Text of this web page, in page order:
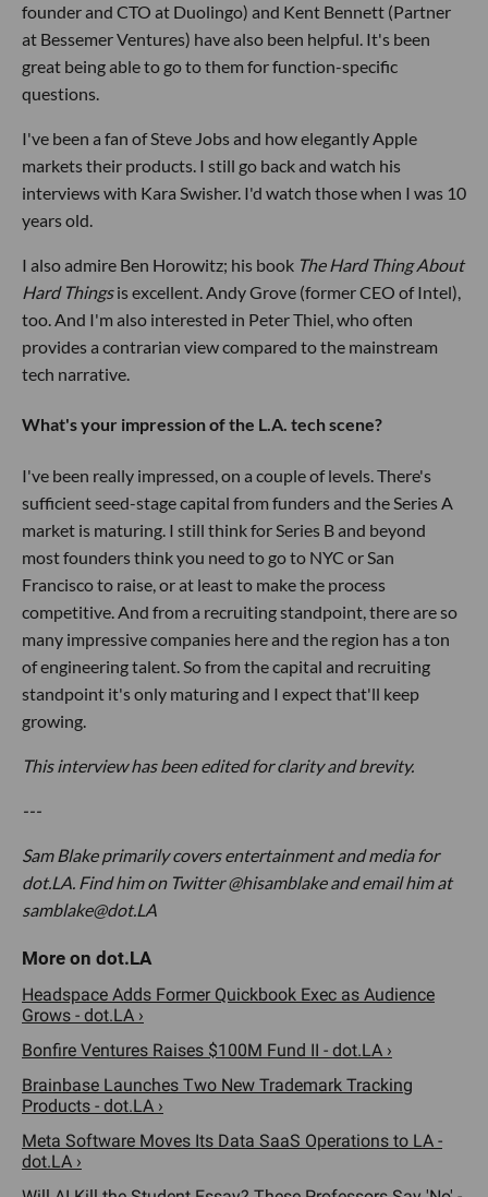
founder and CTO at Duolingo) and Kent Bennett (Partner
at Bessemer Ventures) have also been helpful. It's been
great being able to go to them for function-specific
questions.
I've been a fan of Steve Jobs and how elegantly Apple
markets their products. I still go back and watch his
interviews with Kara Swisher. I'd watch those when I was 10
years old.
I also admire Ben Horowitz; his book The Hard Thing About
Hard Thingsis excellent. Andy Grove (former CEO of Intel),
too. And I'm also interested in Peter Thiel, who often
provides a contrarian view compared to the mainstream
tech narrative.
What's your impression of the L.A. tech scene?
I've been really impressed, on a couple of levels. There's
sufficient seed-stage capital from funders and the Series A
market is maturing. I still think for Series B and beyond
most founders think you need to go to NYC or San
Francisco to raise, or at least to make the process
competitive. And from a recruiting standpoint, there are so
many impressive companies here and the region has a ton
of engineering talent. So from the capital and recruiting
standpoint it's only maturing and I expect that'll keep
growing.
This interview has been edited for clarity and brevity.
---
Sam Blake primarily covers entertainment and media for
dot.LA. Find him on Twitter @hisamblake and email him at
samblake@dot.LA
Headspace Adds Former Quickbook Exec as Audience
Grows - dot.LA ›
Bonfire Ventures Raises $100M Fund II - dot.LA ›
Brainbase Launches Two New Trademark Tracking
Products - dot.LA ›
Meta Software Moves Its Data SaaS Operations to LA -
dot.LA ›